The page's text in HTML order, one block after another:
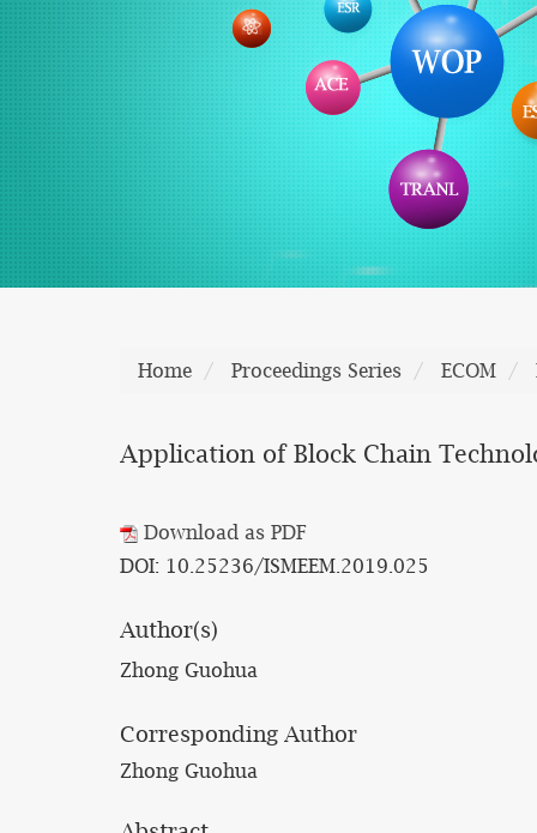
Home Proceedings Series ECOM
Application of Block Chain
Download as PDF
DOI: 10.25236/ISMEEM.2019.025
Author(s)
Zhong Guohua
Corresponding Author
Zhong Guohua